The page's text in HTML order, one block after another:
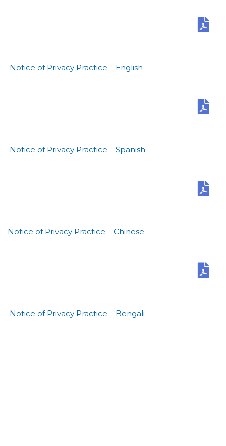
Notice of Privacy Practice – English
Notice of Privacy Practice – Spanish
Notice of Privacy Practice – Chinese
Notice of Privacy Practice – Bengali